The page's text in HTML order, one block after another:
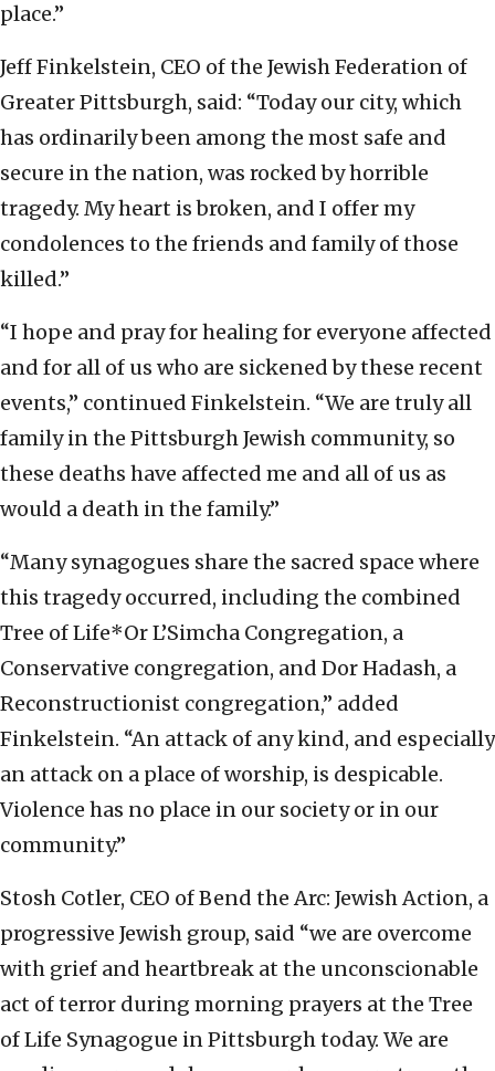
place.”
Jeff Finkelstein, CEO of the Jewish Federation of
Greater Pittsburgh, said: “Today our city, which
has ordinarily been among the most safe and
secure in the nation, was rocked by horrible
tragedy. My heart is broken, and I offer my
condolences to the friends and family of those
killed.”
“I hope and pray for healing for everyone affected
and for all of us who are sickened by these recent
events,” continued Finkelstein. “We are truly all
family in the Pittsburgh Jewish community, so
these deaths have affected me and all of us as
would a death in the family.”
“Many synagogues share the sacred space where
this tragedy occurred, including the combined
Tree of Life*Or L’Simcha Congregation, a
Conservative congregation, and Dor Hadash, a
Reconstructionist congregation,” added
Finkelstein. “An attack of any kind, and especially
an attack on a place of worship, is despicable.
Violence has no place in our society or in our
community.”
Stosh Cotler, CEO of Bend the Arc: Jewish Action, a
progressive Jewish group, said “we are overcome
with grief and heartbreak at the unconscionable
act of terror during morning prayers at the Tree
of Life Synagogue in Pittsburgh today. We are